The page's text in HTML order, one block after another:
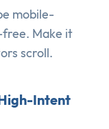
mobile-
Make it
scroll.
Intent